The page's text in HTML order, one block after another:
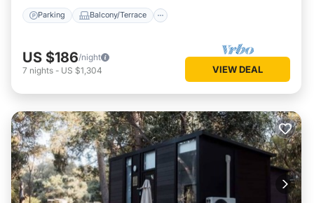
Parking Balcony/Terrace
US $186/night
7 nights - US $1,304 VIEW DEAL